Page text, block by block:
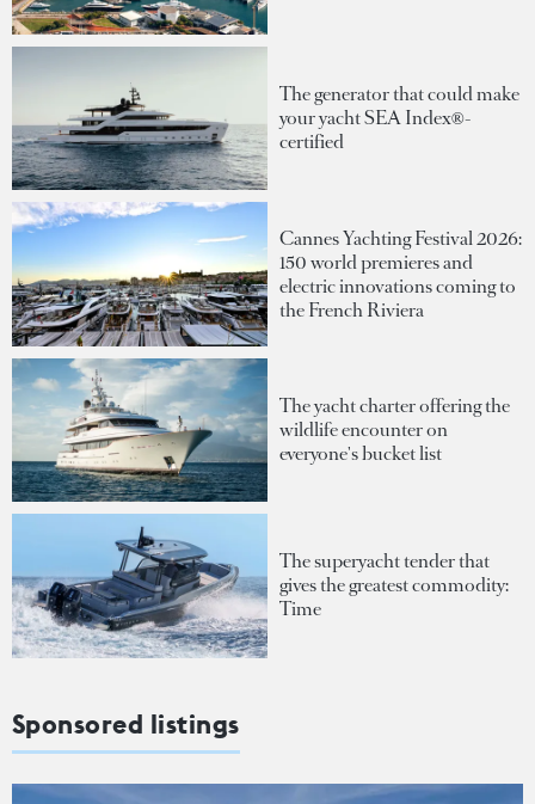
The generator that could make
your yacht SEA Index®-
certified
Cannes Yachting Festival 2026:
150 world premieres and
electric innovations coming to
the French Riviera
The yacht charter offering the
wildlife encounter on
everyone's bucket list
The superyacht tender that
gives the greatest commodity:
Time
Sponsored listings